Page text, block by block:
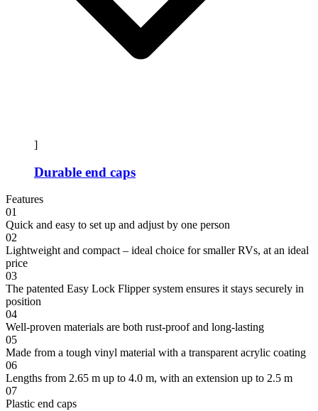
]
Durable end caps
Features
01
Quick and easy to set up and adjust by one person
02
Lightweight and compact – ideal choice for smaller RVs, at an ideal
price
03
The patented Easy Lock Flipper system ensures it stays securely in
position
04
Well-proven materials are both rust-proof and long-lasting
05
Made from a tough vinyl material with a transparent acrylic coating
06
Lengths from 2.65 m up to 4.0 m, with an extension up to 2.5 m
07
Plastic end caps